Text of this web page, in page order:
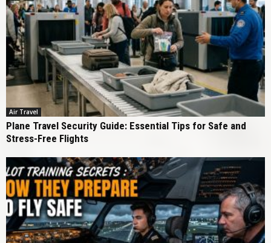
Air Travel
Plane Travel Security Guide: Essential Tips for Safe and
Stress-Free Flights